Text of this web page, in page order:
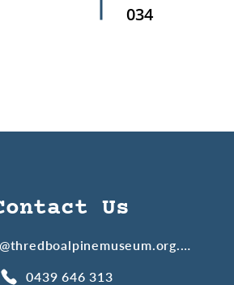
034
Us
contact@thredboalpinemuseum.org.au
0439 646 313